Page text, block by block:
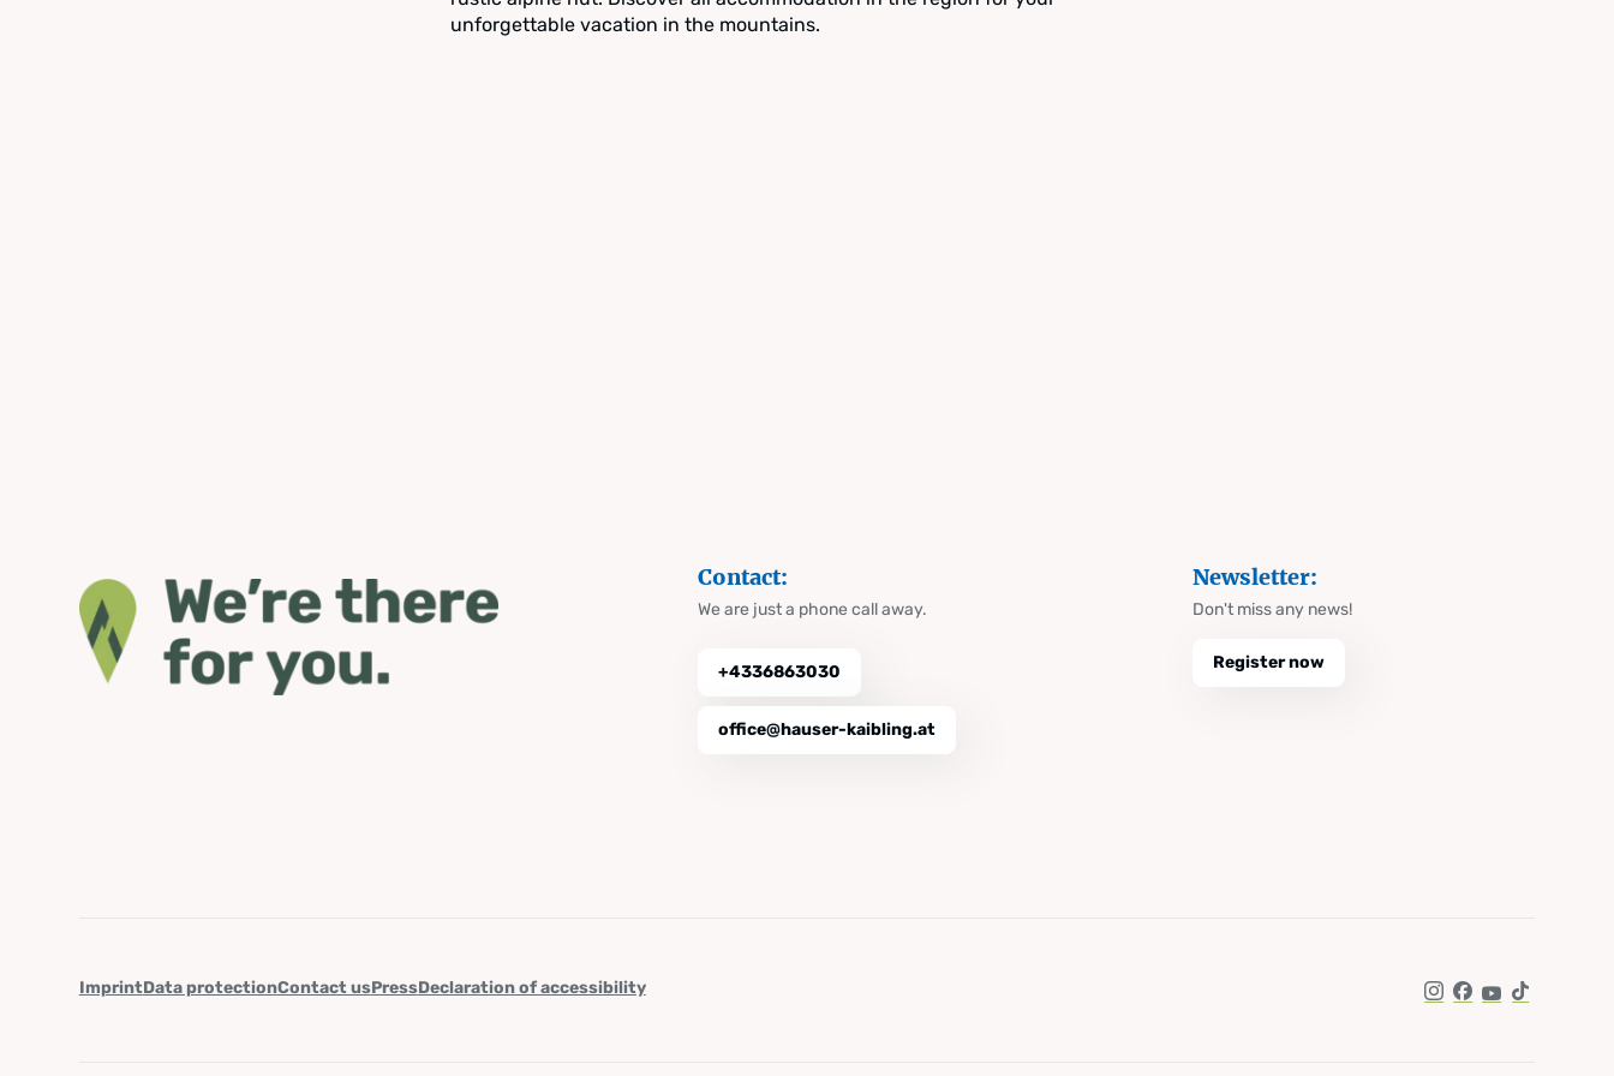
unforgettable vacation in the mountains.
Contact:
We are just a phone call away.
+4336863030
office@hauser-kaibling.at
Newsletter:
Don't miss any news!
Register now
ImprintData protectionContact usPressDeclaration of accessibility
Instagram
Facebook
YouTube
TikTok